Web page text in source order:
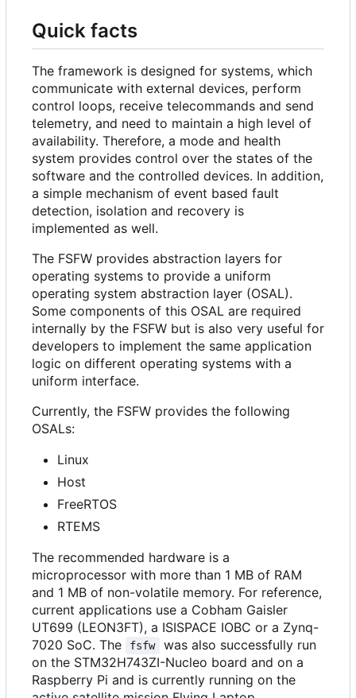
Quick facts
The framework is designed for systems, which
communicate with external devices, perform
control loops, receive telecommands and send
telemetry, and need to maintain a high level of
availability. Therefore, a mode and health
system provides control over the states of the
software and the controlled devices. In addition,
a simple mechanism of event based fault
detection, isolation and recovery is
implemented as well.
The FSFW provides abstraction layers for
operating systems to provide a uniform
operating system abstraction layer (OSAL).
Some components of this OSAL are required
internally by the FSFW but is also very useful for
developers to implement the same application
logic on different operating systems with a
uniform interface.
Currently, the FSFW provides the following
OSALs:
Linux
Host
FreeRTOS
RTEMS
The recommended hardware is a
microprocessor with more than 1 MB of RAM
and 1 MB of non-volatile memory. For reference,
current applications use a Cobham Gaisler
UT699 (LEON3FT), a ISISPACE IOBC or a Zynq-
7020 SoC. The
fsfw
was also successfully run
on the STM32H743ZI-Nucleo board and on a
Raspberry Pi and is currently running on the